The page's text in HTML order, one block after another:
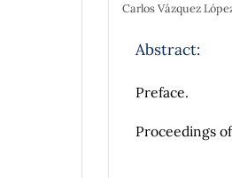
Carlos Vázquez
Abstract:
Preface.
Proceedings